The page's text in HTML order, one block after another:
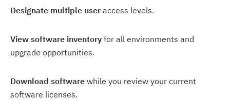
Designate multiple user access levels.
View software inventory for all environments and
upgrade opportunities.
Download software while you review your current
software licenses.